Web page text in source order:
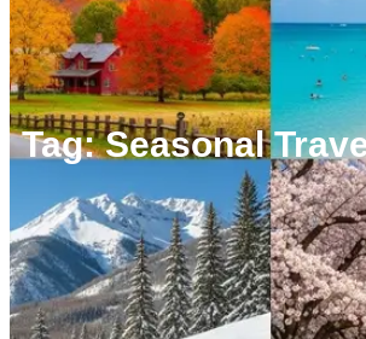
Tag: Seasonal